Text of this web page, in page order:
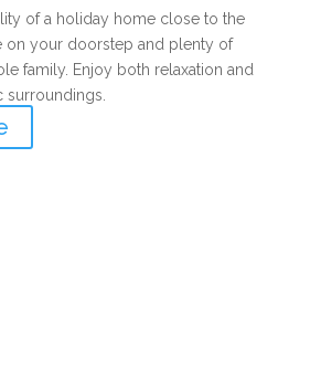
of a holiday home close to the
on your doorstep and plenty of
family. Enjoy both relaxation and
surroundings.